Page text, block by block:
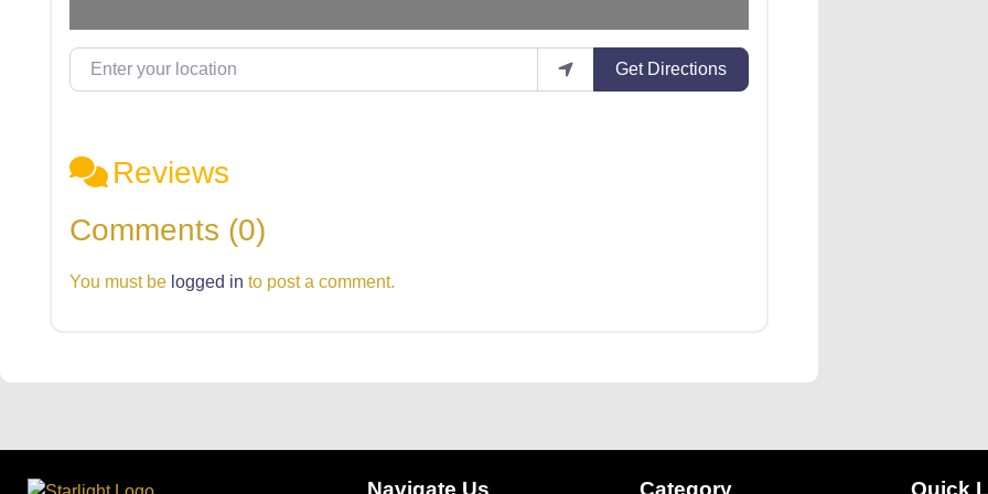
Enter your location
Get Directions
Reviews
Comments (0)
You must be logged in to post a comment.
Navigate Us Category Quick